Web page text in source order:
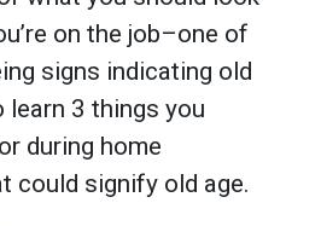
on the job–one of
signs indicating old
learn 3 things you
during home
could signify old age.